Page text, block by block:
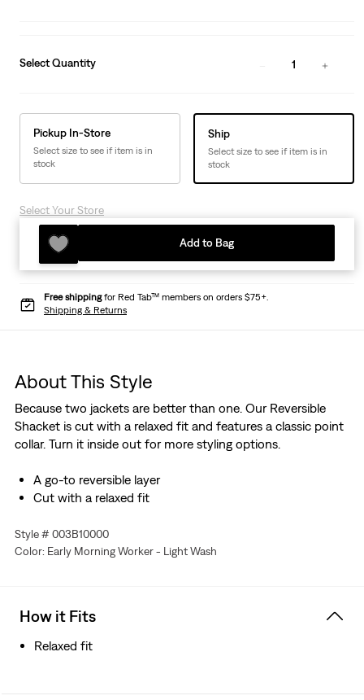
Select Quantity 1
Pickup In-Store
Select size to see if item is in
stock
Ship
Select size to see if item is in
stock
Select Your Store
Add to Bag
Free shippingfor Red Tab™ members on orders $75+.
Shipping & Returns
About This Style
Because two jackets are better than one. Our Reversible
Shacket is cut with a relaxed fit and features a classic point
collar. Turn it inside out for more styling options.
A go-to reversible layer
Cut with a relaxed fit
Style # 003B10000
Color: Early Morning Worker - Light Wash
How it Fits
Relaxed fit